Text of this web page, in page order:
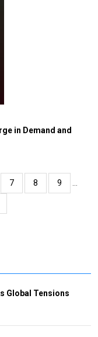
in Demand and
Page
7 Page
8 Page
9
Global Tensions